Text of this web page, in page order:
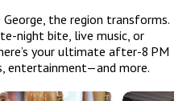
the region transforms.
night bite, live music, or
your ultimate after-8 PM
entertainment—and more.